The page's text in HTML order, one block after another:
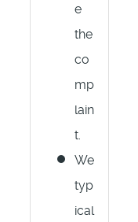
e
the
co
mp
lain
t.
We
typ
ical